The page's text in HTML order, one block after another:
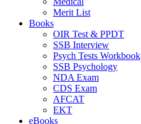
Merit List
Books
OIR Test & PPDT
SSB Interview
Psych Tests Workbook
SSB Psychology
NDA Exam
CDS Exam
AFCAT
EKT
eBooks